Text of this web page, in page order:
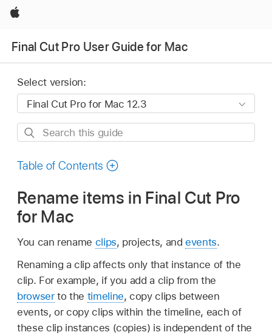
Apple
Final Cut Pro User Guide for Mac
Select version:
Search
guide
Table of Contents
Rename items in Final Cut Pro
for Mac
You can rename clips, projects, andevents.
Renaming a clip affects only that instance of the
clip. For example, if you add a clip from the
browserto the timeline, copy clips between
events, or copy clips within the timeline, each of
these clip instances (copies) is independent of the